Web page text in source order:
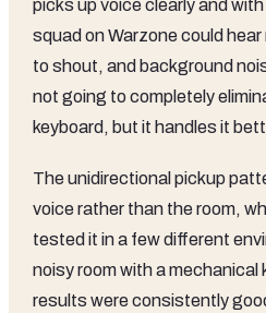
picks up voice clearly and
squad on Warzone could
to shout, and background
not going to completely
keyboard, but it handles it
The unidirectional pickup
voice rather than the room,
tested it in a few different
noisy room with a mechanical
results were consistently